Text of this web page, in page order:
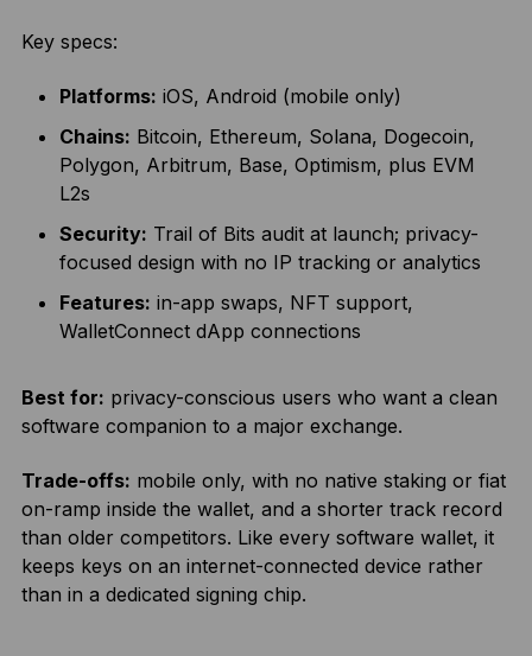
Key specs:
Platforms: iOS, Android (mobile only)
Chains: Bitcoin, Ethereum, Solana, Dogecoin,
Polygon, Arbitrum, Base, Optimism, plus EVM
L2s
Security: Trail of Bits audit at launch; privacy-
focused design with no IP tracking or analytics
Features: in-app swaps, NFT support,
WalletConnect dApp connections
Best for: privacy-conscious users who want a clean
software companion to a major exchange.
Trade-offs: mobile only, with no native staking or fiat
on-ramp inside the wallet, and a shorter track record
than older competitors. Like every software wallet, it
keeps keys on an internet-connected device rather
than in a dedicated signing chip.